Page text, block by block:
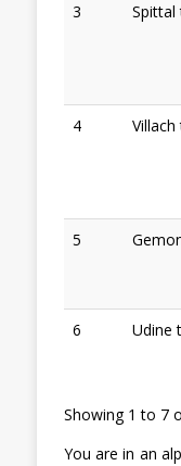
3 Spittal
4
5
6 Udine
Showing 1 to 7
You are in an